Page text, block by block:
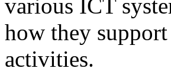
various ICT
how they
activities.